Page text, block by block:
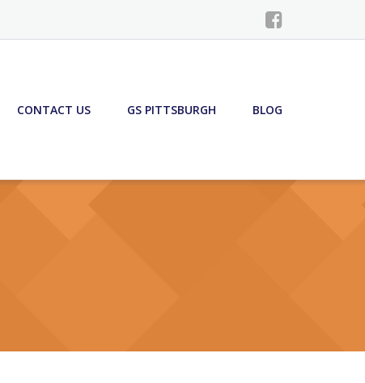
CONTACT US GS PITTSBURGH BLOG